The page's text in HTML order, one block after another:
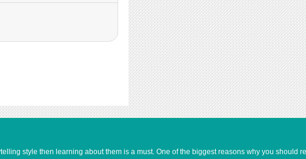
03-31 11:06
03-31 11:02
style then learning about them is a must. One of the biggest reasons why you should